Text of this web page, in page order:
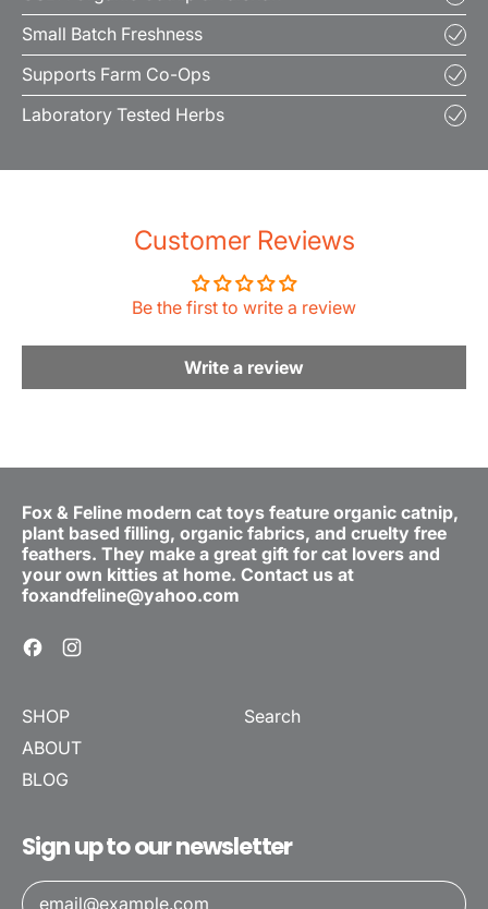
Small Batch Freshness
Supports Farm Co-Ops
Laboratory Tested Herbs
Customer Reviews
Be the first to write a review
Write a review
Fox & Feline modern cat toys feature organic catnip,
plant based filling, organic fabrics, and cruelty free
feathers. They make a great gift for cat lovers and
your own kitties at home. Contact us at
foxandfeline@yahoo.com
Facebook
SHOP
ABOUT
BLOG
Search
Sign up to our newsletter
Email Address